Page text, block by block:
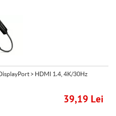
> HDMI 1.4, 4K/30Hz
39,19 Lei